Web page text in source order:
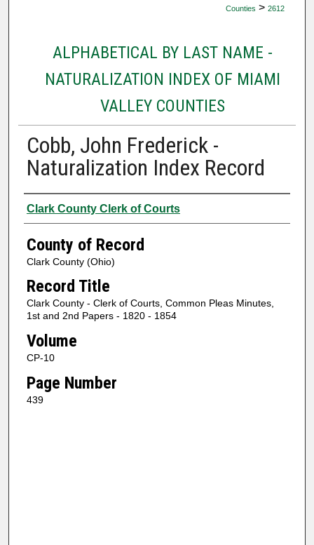
Counties > 2612
ALPHABETICAL BY LAST NAME -
NATURALIZATION INDEX OF MIAMI
VALLEY COUNTIES
Cobb, John Frederick -
Naturalization Index Record
Authors
Clark County Clerk of Courts
County of Record
Clark County (Ohio)
Record Title
Clark County - Clerk of Courts, Common Pleas Minutes,
1st and 2nd Papers - 1820 - 1854
Volume
CP-10
Page Number
439